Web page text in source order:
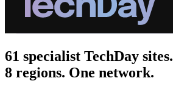
61 specialist TechDay sites.
8 regions. One network.